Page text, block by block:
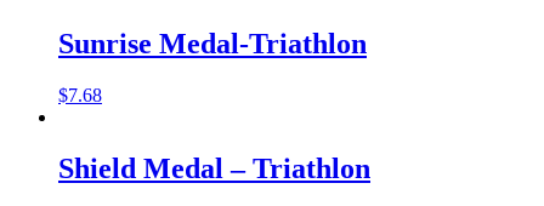
Sunrise Medal-Triathlon
$7.68
Shield Medal – Triathlon